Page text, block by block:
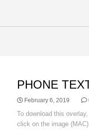
PHONE
February 6, 2019
To download this
click on the image